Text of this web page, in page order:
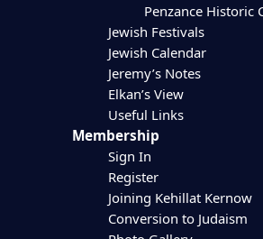
Penzance Historic
Jewish Festivals
Jewish Calendar
Jeremy’s Notes
Elkan’s View
Useful Links
Membership
Sign In
Register
Joining Kehillat Kernow
Conversion to Judaism